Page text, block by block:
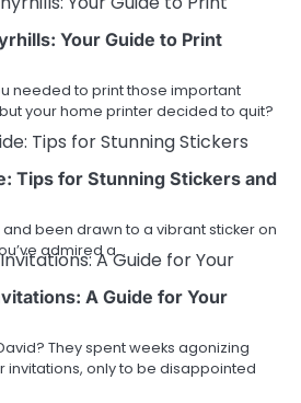
Your Guide to Print
needed to print those important
your home printer decided to quit?
Tips for Stunning Stickers and
been drawn to a vibrant sticker on
admired a…
A Guide for Your
They spent weeks agonizing
invitations, only to be disappointed